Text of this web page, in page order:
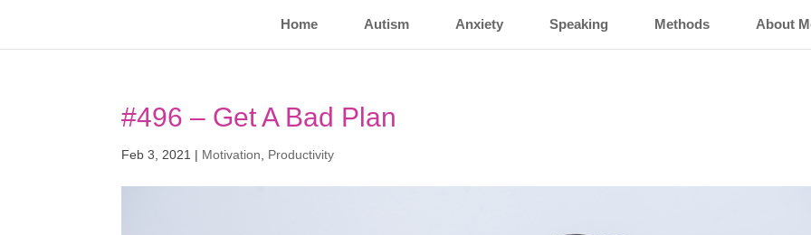
Home Autism Anxiety Speaking Methods About
#496 – Get A Bad Plan
Feb 3, 2021 | Motivation Productivity